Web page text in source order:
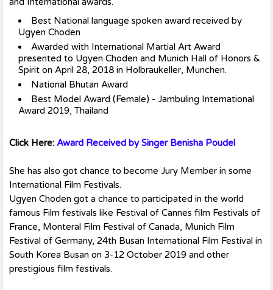
Best National language spoken award received by
Ugyen Choden
Awarded with International Martial Art Award
presented to Ugyen Choden and Munich Hall of Honors &
Spirit on April 28, 2018 in Holbraukeller, Munchen.
National Bhutan Award
Best Model Award (Female) - Jambuling International
Award 2019, Thailand
Click Here: Award Received by Singer Benisha Poudel
She has also got chance to become Jury Member in some
International Film Festivals.
Ugyen Choden got a chance to participated in the world
famous Film festivals like Festival of Cannes film Festivals of
France, Monteral Film Festival of Canada, Munich Film
Festival of Germany, 24th Busan International Film Festival in
South Korea Busan on 3-12 October 2019 and other
prestigious film festivals.